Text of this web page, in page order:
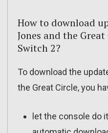
How to download
Jones and the
Switch 2?
To download the
the Great Circle, you
let the console do